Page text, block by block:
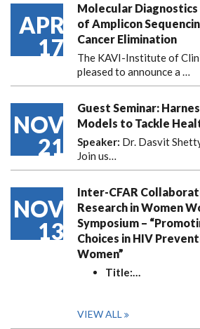
APR
17
Molecular
of Amplicon
Cancer Elimination
The KAVI-Institute of
pleased to announcea …
NOV
21
Guest Seminar:
Models to Tackle
Speaker: Dr. Dasvit
Join us…
NOV
13
Inter-CFAR
Research in Women
Symposium –
Choices in HIV
Women”
Title:…
VIEW ALL